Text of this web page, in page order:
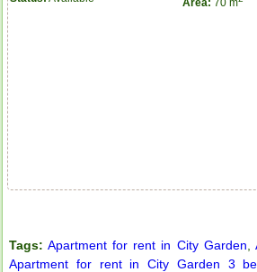
Area: 70 m
Tags: Apartment for rent in City Garden
Apartment for rent in City Garden 3
Apartment for rent in ICON 56